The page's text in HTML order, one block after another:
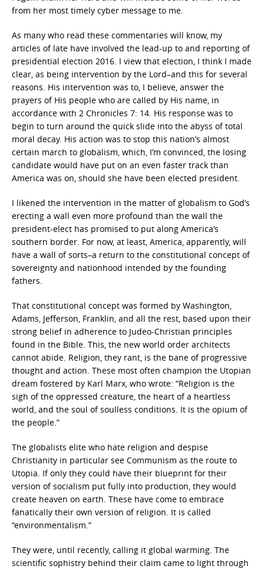
from her most timely cyber message to me.
As many who read these commentaries will know, my
articles of late have involved the lead-up to and reporting of
presidential election 2016. I view that election, I think I made
clear, as being intervention by the Lord–and this for several
reasons. His intervention was to, I believe, answer the
prayers of His people who are called by His name, in
accordance with 2 Chronicles 7: 14. His response was to
begin to turn around the quick slide into the abyss of total
moral decay. His action was to stop this nation’s almost
certain march to globalism, which, I’m convinced, the losing
candidate would have put on an even faster track than
America was on, should she have been elected president.
I likened the intervention in the matter of globalism to God’s
erecting a wall even more profound than the wall the
president-elect has promised to put along America’s
southern border. For now, at least, America, apparently, will
have a wall of sorts–a return to the constitutional concept of
sovereignty and nationhood intended by the founding
fathers.
That constitutional concept was formed by Washington,
Adams, Jefferson, Franklin, and all the rest, based upon their
strong belief in adherence to Judeo-Christian principles
found in the Bible. This, the new world order architects
cannot abide. Religion, they rant, is the bane of progressive
thought and action. These most often champion the Utopian
dream fostered by Karl Marx, who wrote: “Religion is the
sigh of the oppressed creature, the heart of a heartless
world, and the soul of soulless conditions. It is the opium of
the people.”
The globalists elite who hate religion and despise
Christianity in particular see Communism as the route to
Utopia. If only they could have their blueprint for their
version of socialism put fully into production, they would
create heaven on earth. These have come to embrace
fanatically their own version of religion. It is called
“environmentalism.”
They were, until recently, calling it global warming. The
scientific sophistry behind their claim came to light through